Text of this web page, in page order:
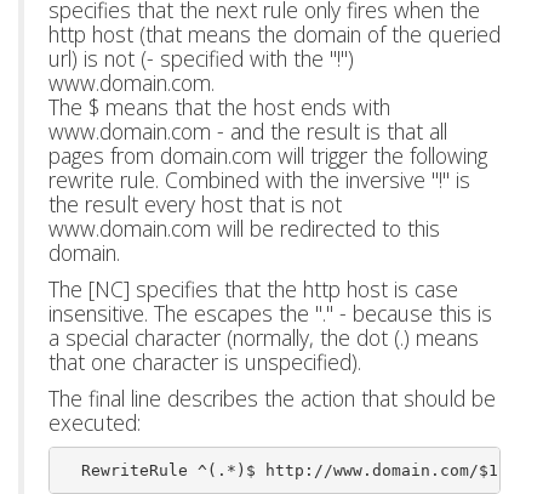
specifies that the next rule only fires when the
http host (that means the domain of the queried
url) is not (- specified with the "!")
www.domain.com.
The $ means that the host ends with
www.domain.com - and the result is that all
pages from domain.com will trigger the following
rewrite rule. Combined with the inversive "!" is
the result every host that is not
www.domain.com will be redirected to this
domain.
The [NC] specifies that the http host is case
insensitive. The escapes the "." - because this is
a special character (normally, the dot (.) means
that one character is unspecified).
The final line describes the action that should be
executed:
RewriteRule ^(.*)$ http://www.domain.com/$1